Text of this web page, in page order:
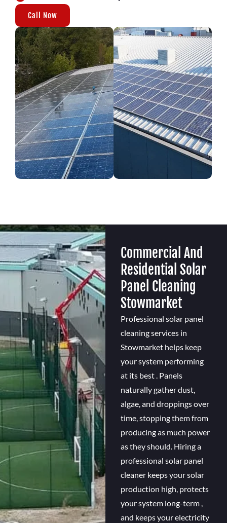
Call Now
Commercial And
Residential Solar
Panel Cleaning
Stowmarket
Professional solar panel
cleaning services in
Stowmarket helps keep
your system performing
at its best . Panels
naturally gather dust,
algae, and droppings over
time, stopping them from
producing as much power
as they should. Hiring a
professional solar panel
cleaner keeps your solar
production high, protects
your system long-term ,
and keeps your electricity